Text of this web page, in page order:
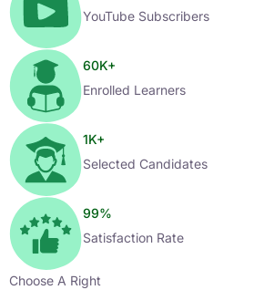
YouTube Subscribers
60K+
Enrolled Learners
1K+
Selected Candidates
99%
Satisfaction Rate
Choose A Right